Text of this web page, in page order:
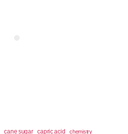
cane sugar capric acid chemistry